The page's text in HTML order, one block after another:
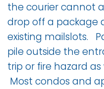
the courier cannot
drop off a package
existing mailslots.
pile outside the
trip or fire hazard
Most condos and